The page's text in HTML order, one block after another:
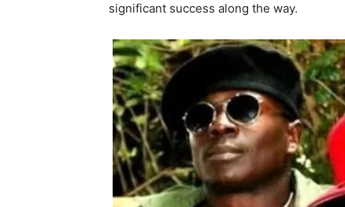
significant success along the way.